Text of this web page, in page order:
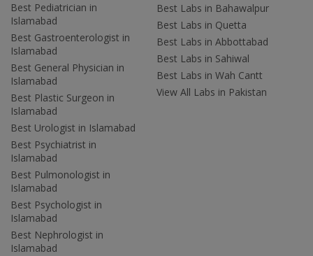
Best Pediatrician in
Islamabad
Best Gastroenterologist in
Islamabad
Best General Physician in
Islamabad
Best Plastic Surgeon in
Islamabad
Best Urologist in Islamabad
Best Psychiatrist in
Islamabad
Best Pulmonologist in
Islamabad
Best Psychologist in
Islamabad
Best Nephrologist in
Islamabad
Best Labs in Bahawalpur
Best Labs in Quetta
Best Labs in Abbottabad
Best Labs in Sahiwal
Best Labs in Wah Cantt
View All Labs in Pakistan